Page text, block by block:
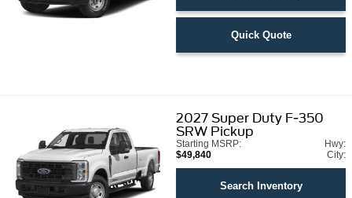
Quick Quote
2027 Super Duty F-350
SRW Pickup
Starting MSRP:
$49,840
Hwy:
City:
Search Inventory